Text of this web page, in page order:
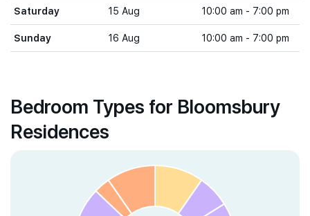
Saturday 15 Aug 10:00 am - 7:00 pm
Sunday 16 Aug 10:00 am - 7:00 pm
Bedroom Types for Bloomsbury
Residences